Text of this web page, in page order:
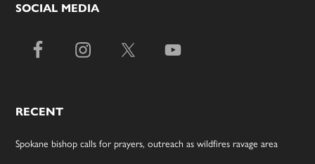
SOCIAL MEDIA
RECENT
Spokane bishop calls for prayers, outreach as wildfires ravage area